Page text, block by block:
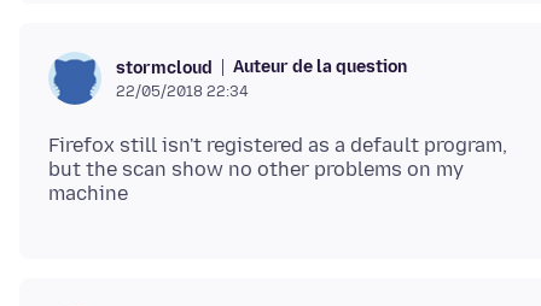
stormcloud Auteur de la question
22/05/2018 22:34
Firefox still isn't registered as a default program,
but the scan show no other problems on my